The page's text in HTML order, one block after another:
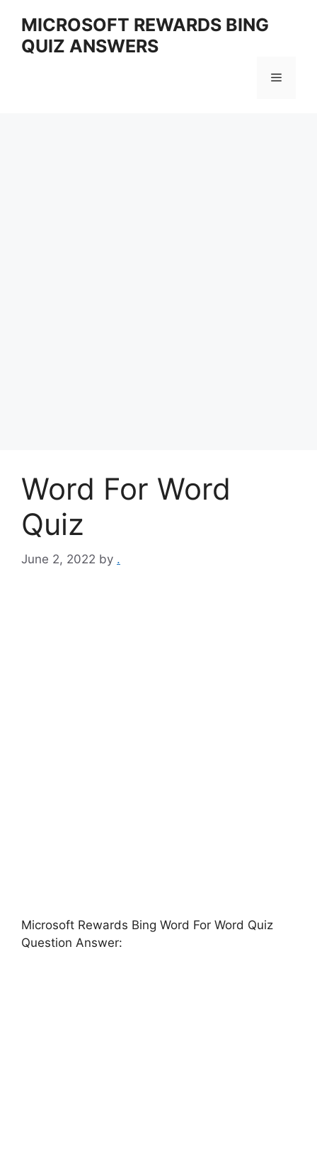
content
MICROSOFT REWARDS BING
QUIZ ANSWERS
Menu
Word For Word
Quiz
June 2, 2022 by .
Microsoft Rewards Bing Word For Word Quiz
Question Answer: